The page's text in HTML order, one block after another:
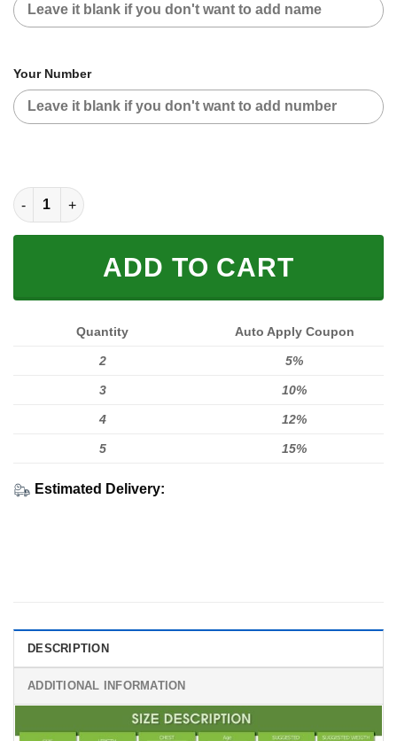
Your Number
CUSTOM NAME RACING | BLUE RED | VP RACING quantity
ADD TO CART
Quantity Auto Apply Coupon
2 5%
3 10%
4 12%
5 15%
Estimated Delivery:
DESCRIPTION
ADDITIONAL INFORMATION